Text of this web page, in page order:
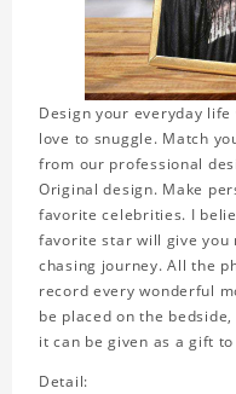
Design your everyday
love to snuggle. Match
from our professional
Original design. Make
favorite celebrities. I
favorite star will give you
chasing journey. All the
record every wonderful
be placed on the
it can be given as a gift
Detail: